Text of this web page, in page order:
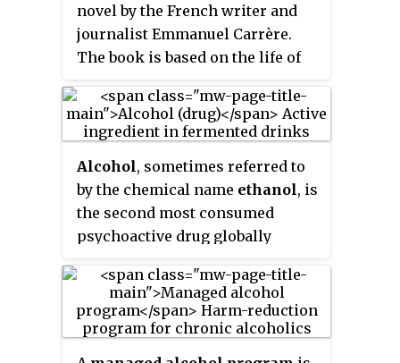
cultures and population
subgroups.
novel by the French writer and
journalist Emmanuel Carrère.
The book is based on the life of
politician and opposition figure,
as well as a poet and novelist.
Alcohol, sometimes referred to
by the chemical name ethanol, is
the second most consumed
psychoactive drug globally
most widely abused drugs in the
world. It is a central nervous
system (CNS) depressant,
decreasing electrical activity of